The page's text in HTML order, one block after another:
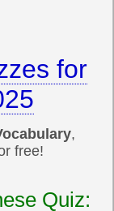
for
,
free!
Quiz: